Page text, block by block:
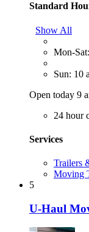
Standard
Show All
Mon-
Sun: 10
Open today 9
24 hour
Services
Trailers
Moving
5
U-Haul